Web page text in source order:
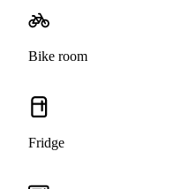
Bike room
Fridge